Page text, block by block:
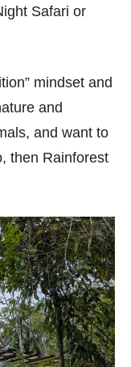
Safari or
mindset and
and
and want to
then Rainforest